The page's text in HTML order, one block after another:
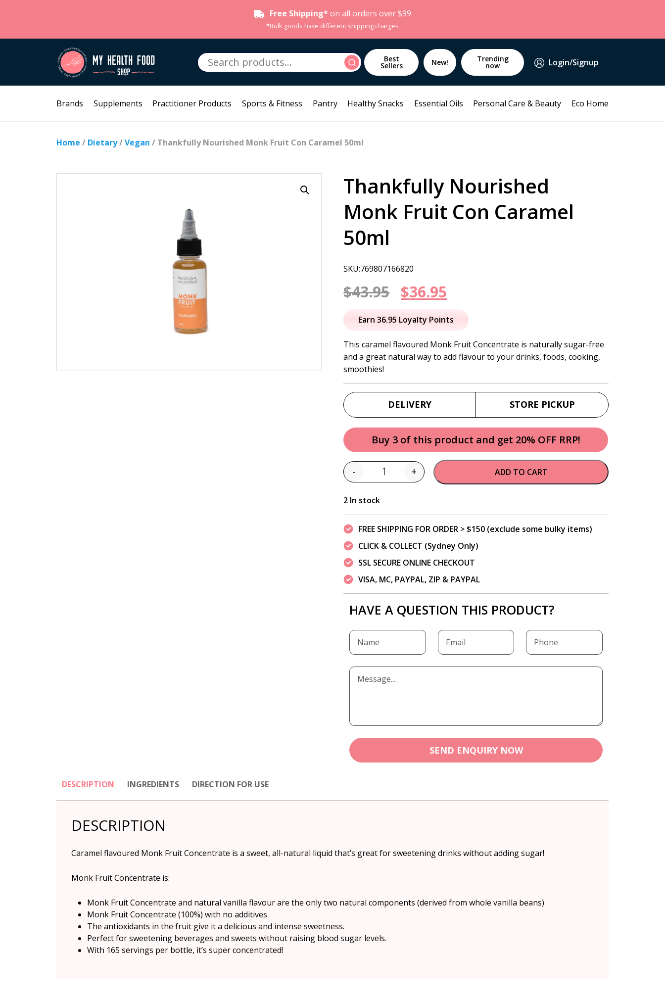
Free Shipping* on all orders over $99
*Bulk goods have different shipping charges
Search
for:
Search Best
Sellers New! Trending
now Login/Signup
Brands Supplements Practitioner Products Sports & Fitness Pantry Healthy Snacks Essential Oils Personal Care & Beauty Eco Home
Home / Dietary/Vegan / Thankfully Nourished Monk Fruit Con Caramel 50ml
Thankfully Nourished
Monk Fruit Con Caramel
50ml
SKU:769807166820
$43.95 Original
price
was:
$43.95.
$36.95
price
is:
$36.95.
Earn 36.95 Loyalty Points
This caramel flavoured Monk Fruit Concentrate is naturally sugar-free
and a great natural way to add flavour to your drinks, foods, cooking,
smoothies!
DELIVERY STORE PICKUP
Buy 3 of this product and get 20% OFF RRP!
Quantity
- + ADD TO CART
2 In stock
FREE SHIPPING FOR ORDER > $150 (exclude some bulky items)
CLICK & COLLECT (Sydney Only)
SSL SECURE ONLINE CHECKOUT
VISA, MC, PAYPAL, ZIP & PAYPAL
HAVE A QUESTION THIS PRODUCT?
SEND ENQUIRY NOW
DESCRIPTION INGREDIENTS DIRECTION FOR USE
DESCRIPTION
Caramel flavoured Monk Fruit Concentrate is a sweet, all-natural liquid that’s great for sweetening drinks without adding sugar!
Monk Fruit Concentrate is:
Monk Fruit Concentrate and natural vanilla flavour are the only two natural components (derived from whole vanilla beans)
Monk Fruit Concentrate (100%) with no additives
The antioxidants in the fruit give it a delicious and intense sweetness.
Perfect for sweetening beverages and sweets without raising blood sugar levels.
With 165 servings per bottle, it’s super concentrated!